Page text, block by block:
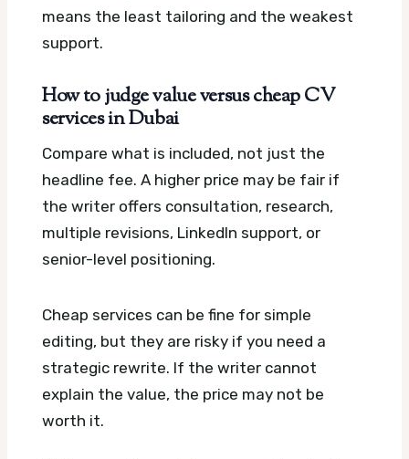
means the least tailoring and the weakest
support.
How to judge value versus cheap CV
services in Dubai
Compare what is included, not just the
headline fee. A higher price may be fair if
the writer offers consultation, research,
multiple revisions, LinkedIn support, or
senior-level positioning.
Cheap services can be fine for simple
editing, but they are risky if you need a
strategic rewrite. If the writer cannot
explain the value, the price may not be
worth it.